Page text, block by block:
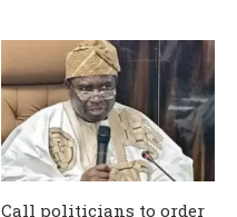
Call politicians to order